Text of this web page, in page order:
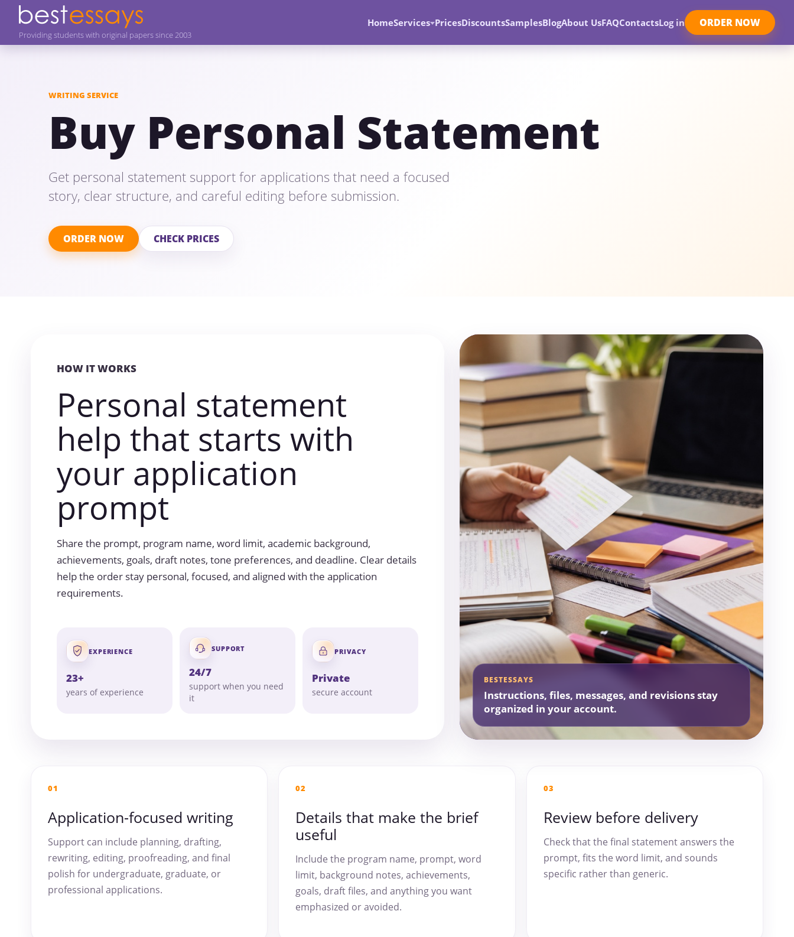
Providing students with original papers since 2003
HomeServices PricesDiscountsSamplesBlogAbout UsFAQContactsLog in ORDER NOW
WRITING SERVICE
Buy Personal Statement
Get personal statement support for applications that need a focused
story, clear structure, and careful editing before submission.
ORDER NOW CHECK PRICES
HOW IT WORKS
Personal statement
help that starts with
your application
prompt
Share the prompt, program name, word limit, academic background,
achievements, goals, draft notes, tone preferences, and deadline. Clear details
help the order stay personal, focused, and aligned with the application
requirements.
EXPERIENCE
23+
years of experience
SUPPORT
24/7
support when you need
it
PRIVACY
Private
secure account
BESTESSAYS
Instructions, files, messages, and revisions stay
organized in your account.
01
Application-focused writing
Support can include planning, drafting,
rewriting, editing, proofreading, and final
polish for undergraduate, graduate, or
professional applications.
02
Details that make the brief
useful
Include the program name, prompt, word
limit, background notes, achievements,
goals, draft files, and anything you want
emphasized or avoided.
03
Review before delivery
Check that the final statement answers the
prompt, fits the word limit, and sounds
specific rather than generic.